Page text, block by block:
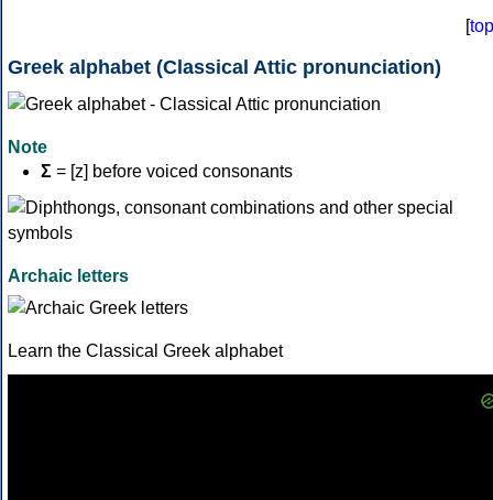
[top
Greek alphabet (Classical Attic pronunciation)
Note
Σ = [z] before voiced consonants
Archaic letters
Learn the Classical Greek alphabet